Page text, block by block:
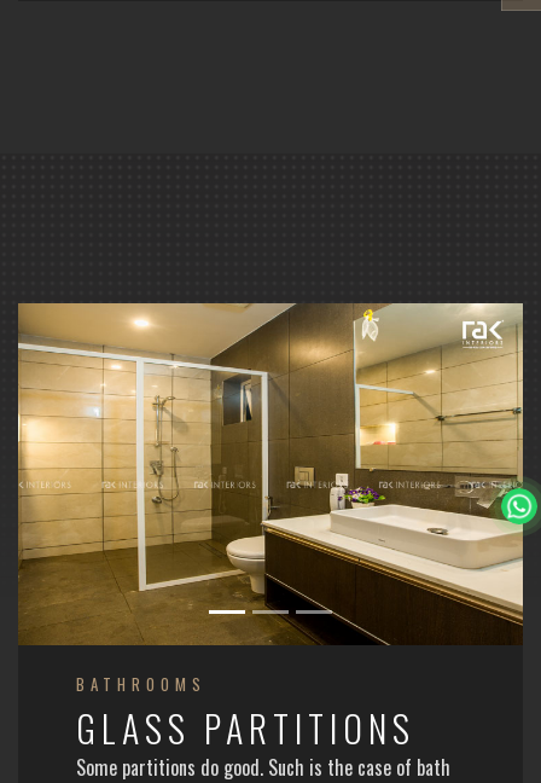
BATHROOMS
GLASS PARTITIONS
Some partitions do good. Such is the case of bath